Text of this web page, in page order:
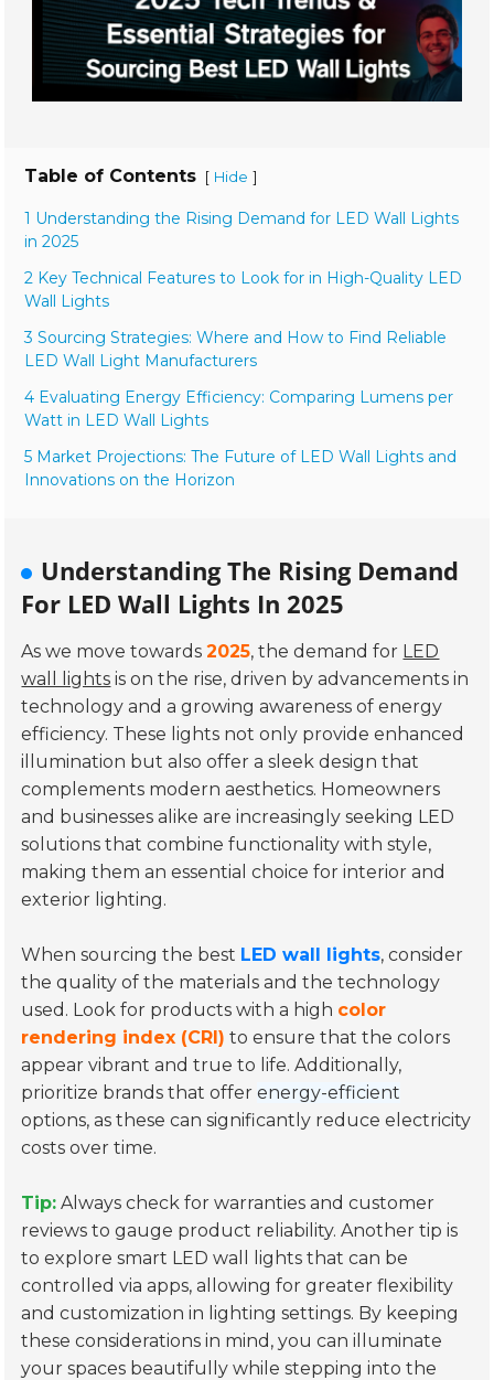
Table of Contents [ Hide ]
1 Understanding the Rising Demand for LED Wall Lights
in 2025
2 Key Technical Features to Look for in High-Quality LED
Wall Lights
3 Sourcing Strategies: Where and How to Find Reliable
LED Wall Light Manufacturers
4 Evaluating Energy Efficiency: Comparing Lumens per
Watt in LED Wall Lights
5 Market Projections: The Future of LED Wall Lights and
Innovations on the Horizon
Understanding The Rising Demand
For LED Wall Lights In 2025
As we move towards2025, the demand for LED
wall lights is on the rise, driven by advancements in
technology and a growing awareness of energy
efficiency. These lights not only provide enhanced
illumination but also offer a sleek design that
complements modern aesthetics. Homeowners
and businesses alike are increasingly seeking LED
solutions that combine functionality with style,
making them an essential choice for interior and
exterior lighting.
When sourcing the best LED wall lights, consider
the quality of the materials and the technology
used. Look for products with a high color
rendering index (CRI) to ensure that the colors
appear vibrant and true to life. Additionally,
prioritize brands that offerenergy-efficient
options, as these can significantly reduce electricity
costs over time.
Tip: Always check for warranties and customer
reviews to gauge product reliability. Another tip is
to explore smart LED wall lights that can be
controlled via apps, allowing for greater flexibility
and customization in lighting settings. By keeping
these considerations in mind, you can illuminate
your spaces beautifully while stepping into the